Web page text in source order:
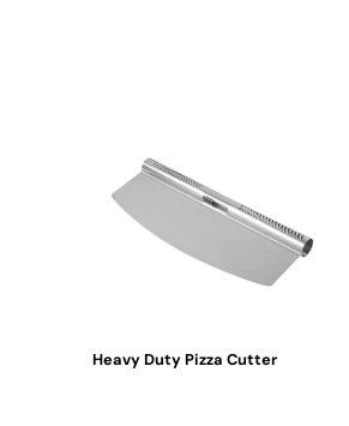
Heavy Duty Pizza Cutter